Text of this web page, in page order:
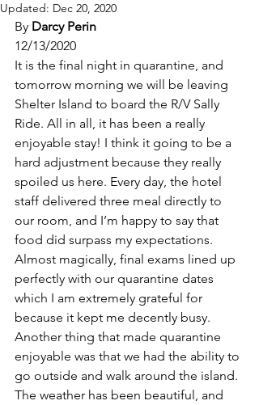
Updated: Dec 20, 2020
By Darcy Perin
12/13/2020
It is the final night in quarantine, and
tomorrow morning we will be leaving
Shelter Island to board the R/V Sally
Ride. All in all, it has been a really
enjoyable stay! I think it going to be a
hard adjustment because they really
spoiled us here. Every day, the hotel
staff delivered three meal directly to
our room, and I’m happy to say that
food did surpass my expectations.
Almost magically, final exams lined up
perfectly with our quarantine dates
which I am extremely grateful for
because it kept me decently busy.
Another thing that made quarantine
enjoyable was that we had the ability to
go outside and walk around the island.
The weather has been beautiful, and